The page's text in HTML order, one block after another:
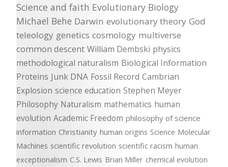
Science and faith Evolutionary Biology
Michael Behe Darwin evolutionary theory God
teleology genetics cosmology multiverse
common descent William Dembski physics
methodological naturalism Biological Information
Proteins Junk DNA Fossil Record Cambrian
Explosion science education Stephen Meyer
Philosophy Naturalism mathematics human
evolution Academic Freedom philosophy of science
information Christianity human origins Science Molecular
Machines scientific revolution scientific racism human
exceptionalism C.S. Lewis Brian Miller chemical evolution